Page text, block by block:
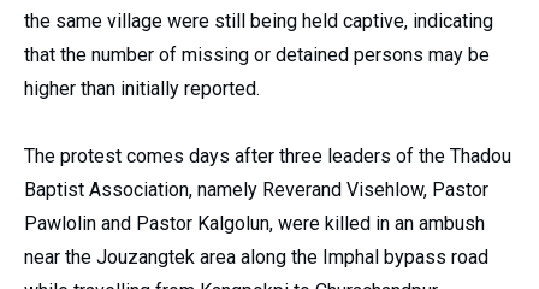
the same village were still being held captive, indicating
that the number of missing or detained persons may be
higher than initially reported.
The protest comes days after three leaders of the Thadou
Baptist Association, namely Reverand Visehlow, Pastor
Pawlolin and Pastor Kalgolun, were killed in an ambush
near the Jouzangtek area along the Imphal bypass road